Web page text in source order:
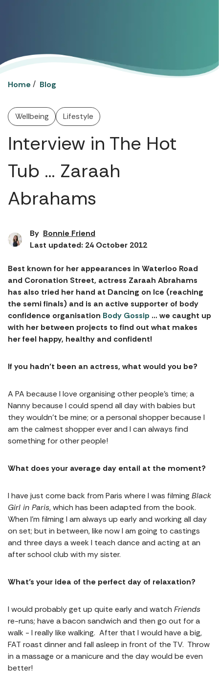
Home / Blog
Wellbeing Lifestyle
Interview in The Hot
Tub … Zaraah
Abrahams
By Bonnie Friend
Last updated: 24 October 2012
Best known for her appearances in Waterloo Road
and Coronation Street, actress Zaraah Abrahams
has also tried her hand at Dancing on Ice (reaching
the semi finals) and is an active supporter of body
confidence organisation Body Gossip … we caught up
with her between projects to find out what makes
her feel happy, healthy and confident!
If you hadn’t been an actress, what would you be?
A PA because I love organising other people’s time; a
Nanny because I could spend all day with babies but
they wouldn’t be mine; or a personal shopper because I
am the calmest shopper ever and I can always find
something for other people!
What does your average day entail at the moment?
I have just come back from Paris where I was filming Black
Girl in Paris, which has been adapted from the book.
When I’m filming I am always up early and working all day
on set; but in between, like now I am going to castings
and three days a week I teach dance and acting at an
after school club with my sister.
What’s your idea of the perfect day of relaxation?
I would probably get up quite early and watch Friends
re-runs; have a bacon sandwich and then go out for a
walk - I really like walking. After that I would have a big,
FAT roast dinner and fall asleep in front of the TV. Throw
in a massage or a manicure and the day would be even
better!